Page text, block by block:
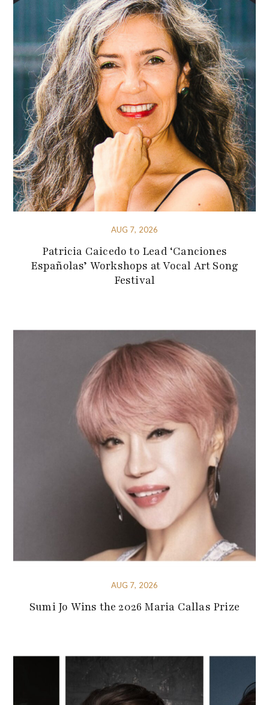
AUG 7, 2026
Patricia Caicedo to Lead ‘Canciones
Españolas’ Workshops at Vocal Art Song
Festival
AUG 7, 2026
Sumi Jo Wins the 2026 Maria Callas Prize